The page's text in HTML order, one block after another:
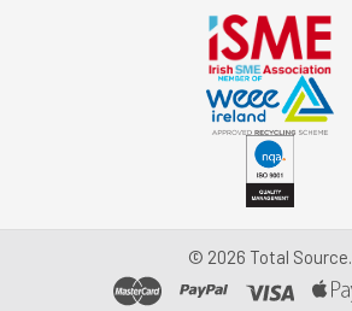
© 2026 Total Source.